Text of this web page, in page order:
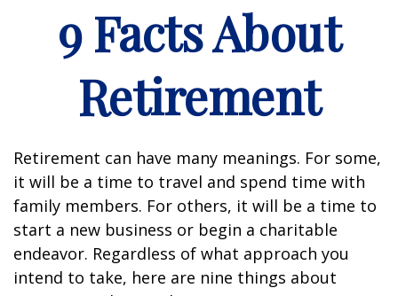
9 Facts About
Retirement
Retirement can have many meanings. For some,
it will be a time to travel and spend time with
family members. For others, it will be a time to
start a new business or begin a charitable
endeavor. Regardless of what approach you
intend to take, here are nine things about